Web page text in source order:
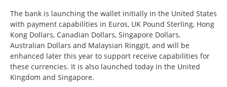
The bank is launching the wallet initially in the United States
with payment capabilities in Euros, UK Pound Sterling, Hong
Kong Dollars, Canadian Dollars, Singapore Dollars,
Australian Dollars and Malaysian Ringgit, and will be
enhanced later this year to support receive capabilities for
these currencies. It is also launched today in the United
Kingdom and Singapore.